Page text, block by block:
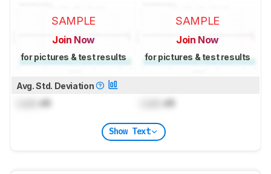
SAMPLE
Join Now
for pictures & test results
SAMPLE
Join Now
for pictures & test results
Avg. Std. Deviation
dB dB
Show Text